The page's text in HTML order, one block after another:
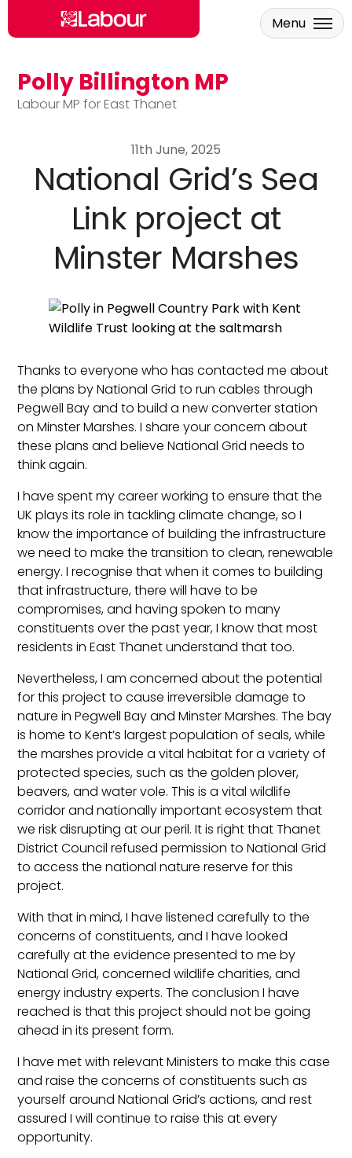
Skip to main content
Polly Billington MP
Labour MP for East Thanet
Menu
11th June, 2025
National Grid’s Sea
Link project at
Minster Marshes
Thanks to everyone who has contacted me about
the plans by National Grid to run cables through
Pegwell Bay and to build a new converter station
on Minster Marshes. I share your concern about
these plans and believe National Grid needs to
think again.
I have spent my career working to ensure that the
UK plays its role in tackling climate change, so I
know the importance of building the infrastructure
we need to make the transition to clean, renewable
energy. I recognise that when it comes to building
that infrastructure, there will have to be
compromises, and having spoken to many
constituents over the past year, I know that most
residents in East Thanet understand that too.
Nevertheless, I am concerned about the potential
for this project to cause irreversible damage to
nature in Pegwell Bay and Minster Marshes. The bay
is home to Kent’s largest population of seals, while
the marshes provide a vital habitat for a variety of
protected species, such as the golden plover,
beavers, and water vole. This is a vital wildlife
corridor and nationally important ecosystem that
we risk disrupting at our peril. It is right that Thanet
District Council refused permission to National Grid
to access the national nature reserve for this
project.
With that in mind, I have listened carefully to the
concerns of constituents, and I have looked
carefully at the evidence presented to me by
National Grid, concerned wildlife charities, and
energy industry experts. The conclusion I have
reached is that this project should not be going
ahead in its present form.
I have met with relevant Ministers to make this case
and raise the concerns of constituents such as
yourself around National Grid’s actions, and rest
assured I will continue to raise this at every
opportunity.